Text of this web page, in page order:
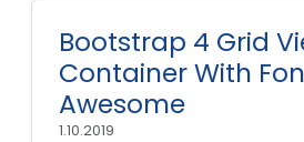
Bootstrap 4 Grid
Container With
Awesome
1.10.2019